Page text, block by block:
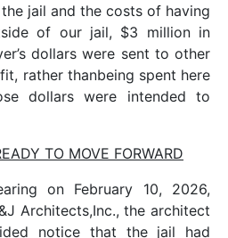
jail and the costs of having
of our jail, $3 million in
dollars were sent to other
rather thanbeing spent here
dollars were intended to
TO MOVE FORWARD
on February 10, 2026,
Architects,Inc., the architect
notice that the jail had